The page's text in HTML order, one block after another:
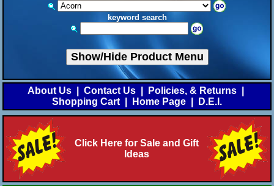
keyword search
Show/Hide Product Menu
About Us Contact Us Policies, & Returns
Shopping Cart
Home Page D.E.I.
Click Here for Sale and Gift
Ideas